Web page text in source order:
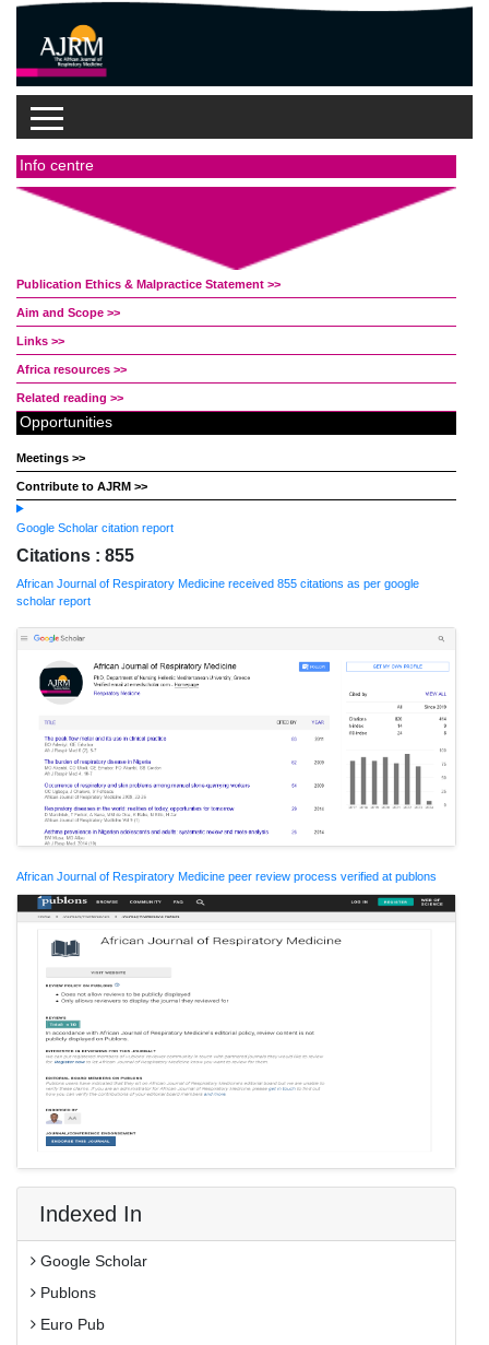
Info centre
Publication Ethics & Malpractice Statement >>
Aim and Scope >>
Links >>
Africa resources >>
Related reading >>
Opportunities
Meetings >>
Contribute to AJRM >>
Google Scholar citation report
Citations : 855
African Journal of Respiratory Medicine received 855 citations as per google
scholar report
African Journal of Respiratory Medicine peer review process verified at publons
Indexed In
Google Scholar
Publons
Euro Pub